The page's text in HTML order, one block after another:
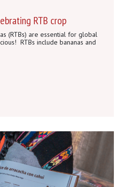
RTB crop
(RTBs) are essential for global
RTBs include bananas and